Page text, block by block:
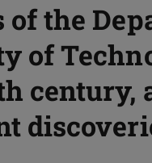
of the
of
century,